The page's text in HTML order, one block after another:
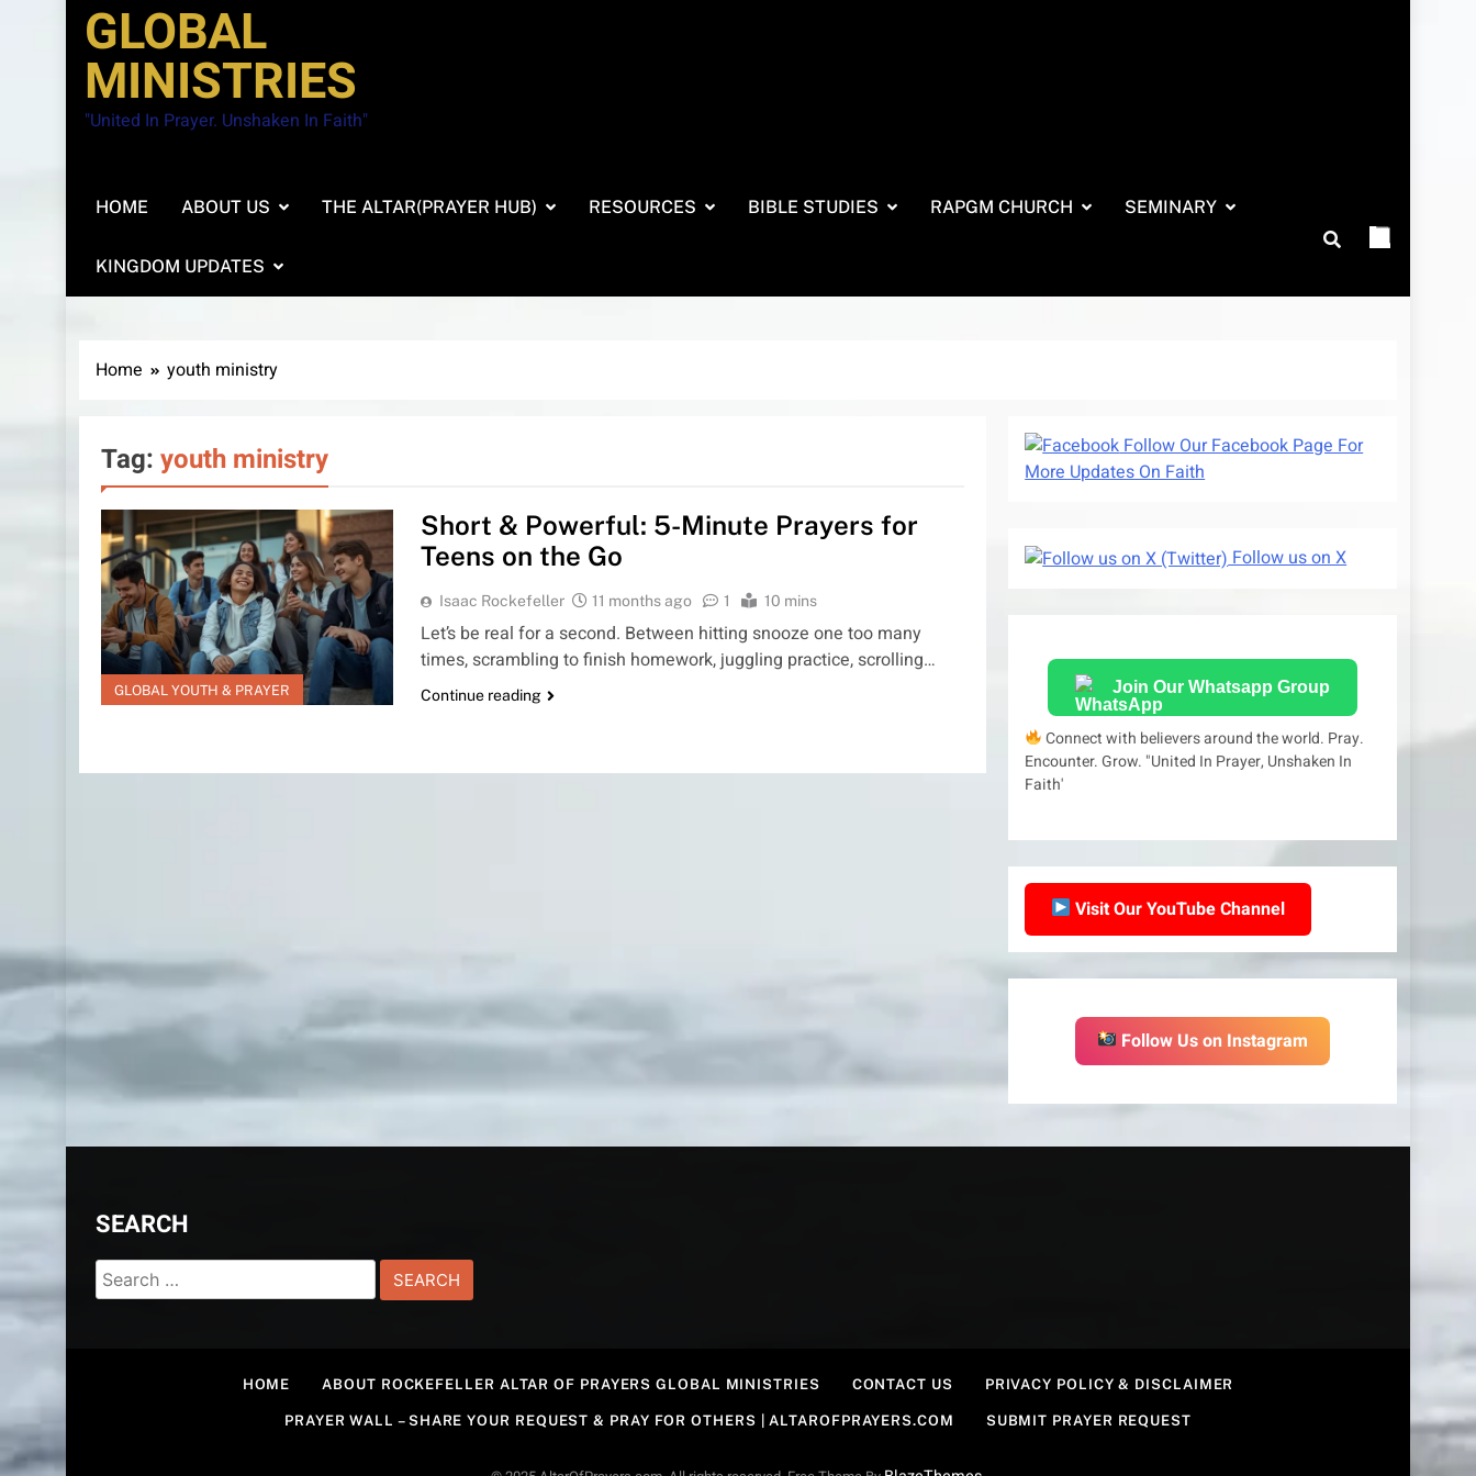
GLOBAL
MINISTRIES
"United In Prayer. Unshaken In Faith"
HOME ABOUT US THE ALTAR(PRAYER HUB) RESOURCES BIBLE STUDIES RAPGM CHURCH SEMINARY
KINGDOM UPDATES
Home youth ministry
Tag: youth ministry
GLOBAL YOUTH & PRAYER
Short & Powerful: 5-Minute Prayers for
Teens on the Go
Isaac Rockefeller 11 months ago 1 10 mins
Let’s be real for a second. Between hitting snooze one too many
times, scrambling to finish homework, juggling practice, scrolling…
Continue reading
Follow Our Facebook Page For
More Updates On Faith
Follow us on X
Join Our Whatsapp Group
Connect with believers around the world. Pray.
Encounter. Grow. "United In Prayer, Unshaken In
Faith'
Visit Our YouTube Channel
Follow Us on Instagram
SEARCH
Search
for:
HOME ABOUT ROCKEFELLER ALTAR OF PRAYERS GLOBAL MINISTRIES CONTACT US PRIVACY POLICY & DISCLAIMER
PRAYER WALL – SHARE YOUR REQUEST & PRAY FOR OTHERS | ALTAROFPRAYERS.COM SUBMIT PRAYER REQUEST